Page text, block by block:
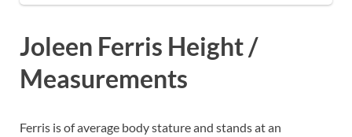
Joleen Ferris Height /
Measurements
Ferris is of average body stature and stands at an